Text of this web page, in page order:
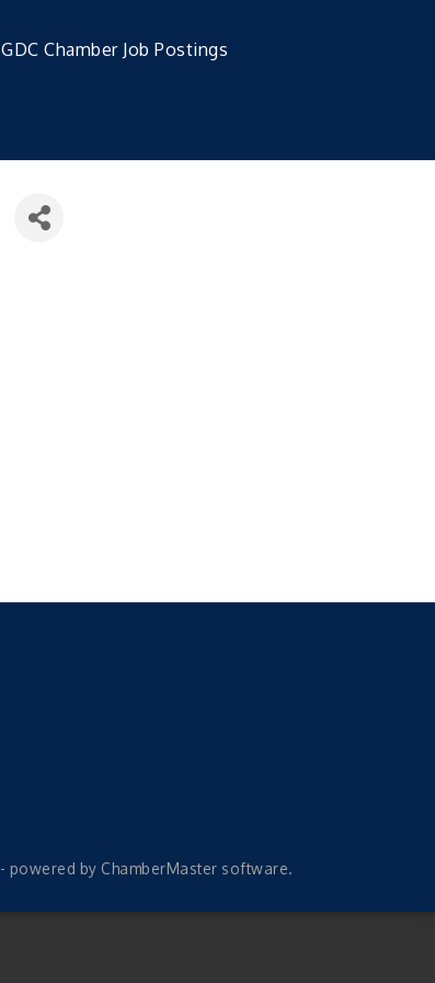
GDC Chamber Job Postings
- powered by ChamberMaster software.